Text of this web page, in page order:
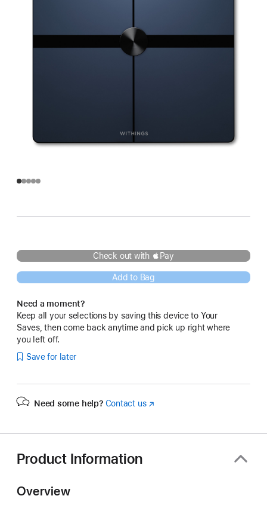
Check out with Pay
Add to Bag
Need a moment?
Keep all your selections by saving this device to Your
Saves, then come back anytime and pick up right where
you left off.
Save for later
Need some help? Contact us(Opens
Product Information
Overview